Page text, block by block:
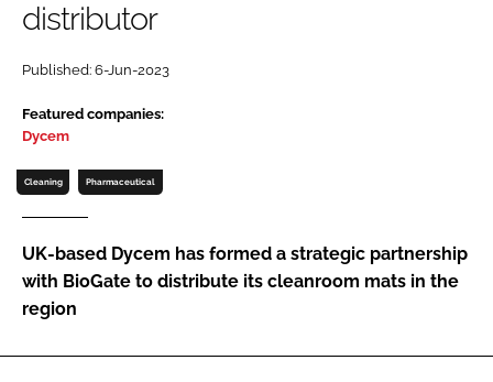
Password
Password
FORGOT PASSWORD?
distributor
Published: 6-Jun-2023
Featured companies:
Dycem
Cleaning Pharmaceutical
UK-based Dycem has formed a strategic partnership
with BioGate to distribute its cleanroom mats in the
region